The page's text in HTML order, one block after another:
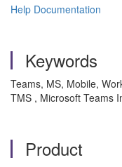
Help Documentation
Keywords
Teams, MS, Mobile,
TMS , Microsoft Teams
Product